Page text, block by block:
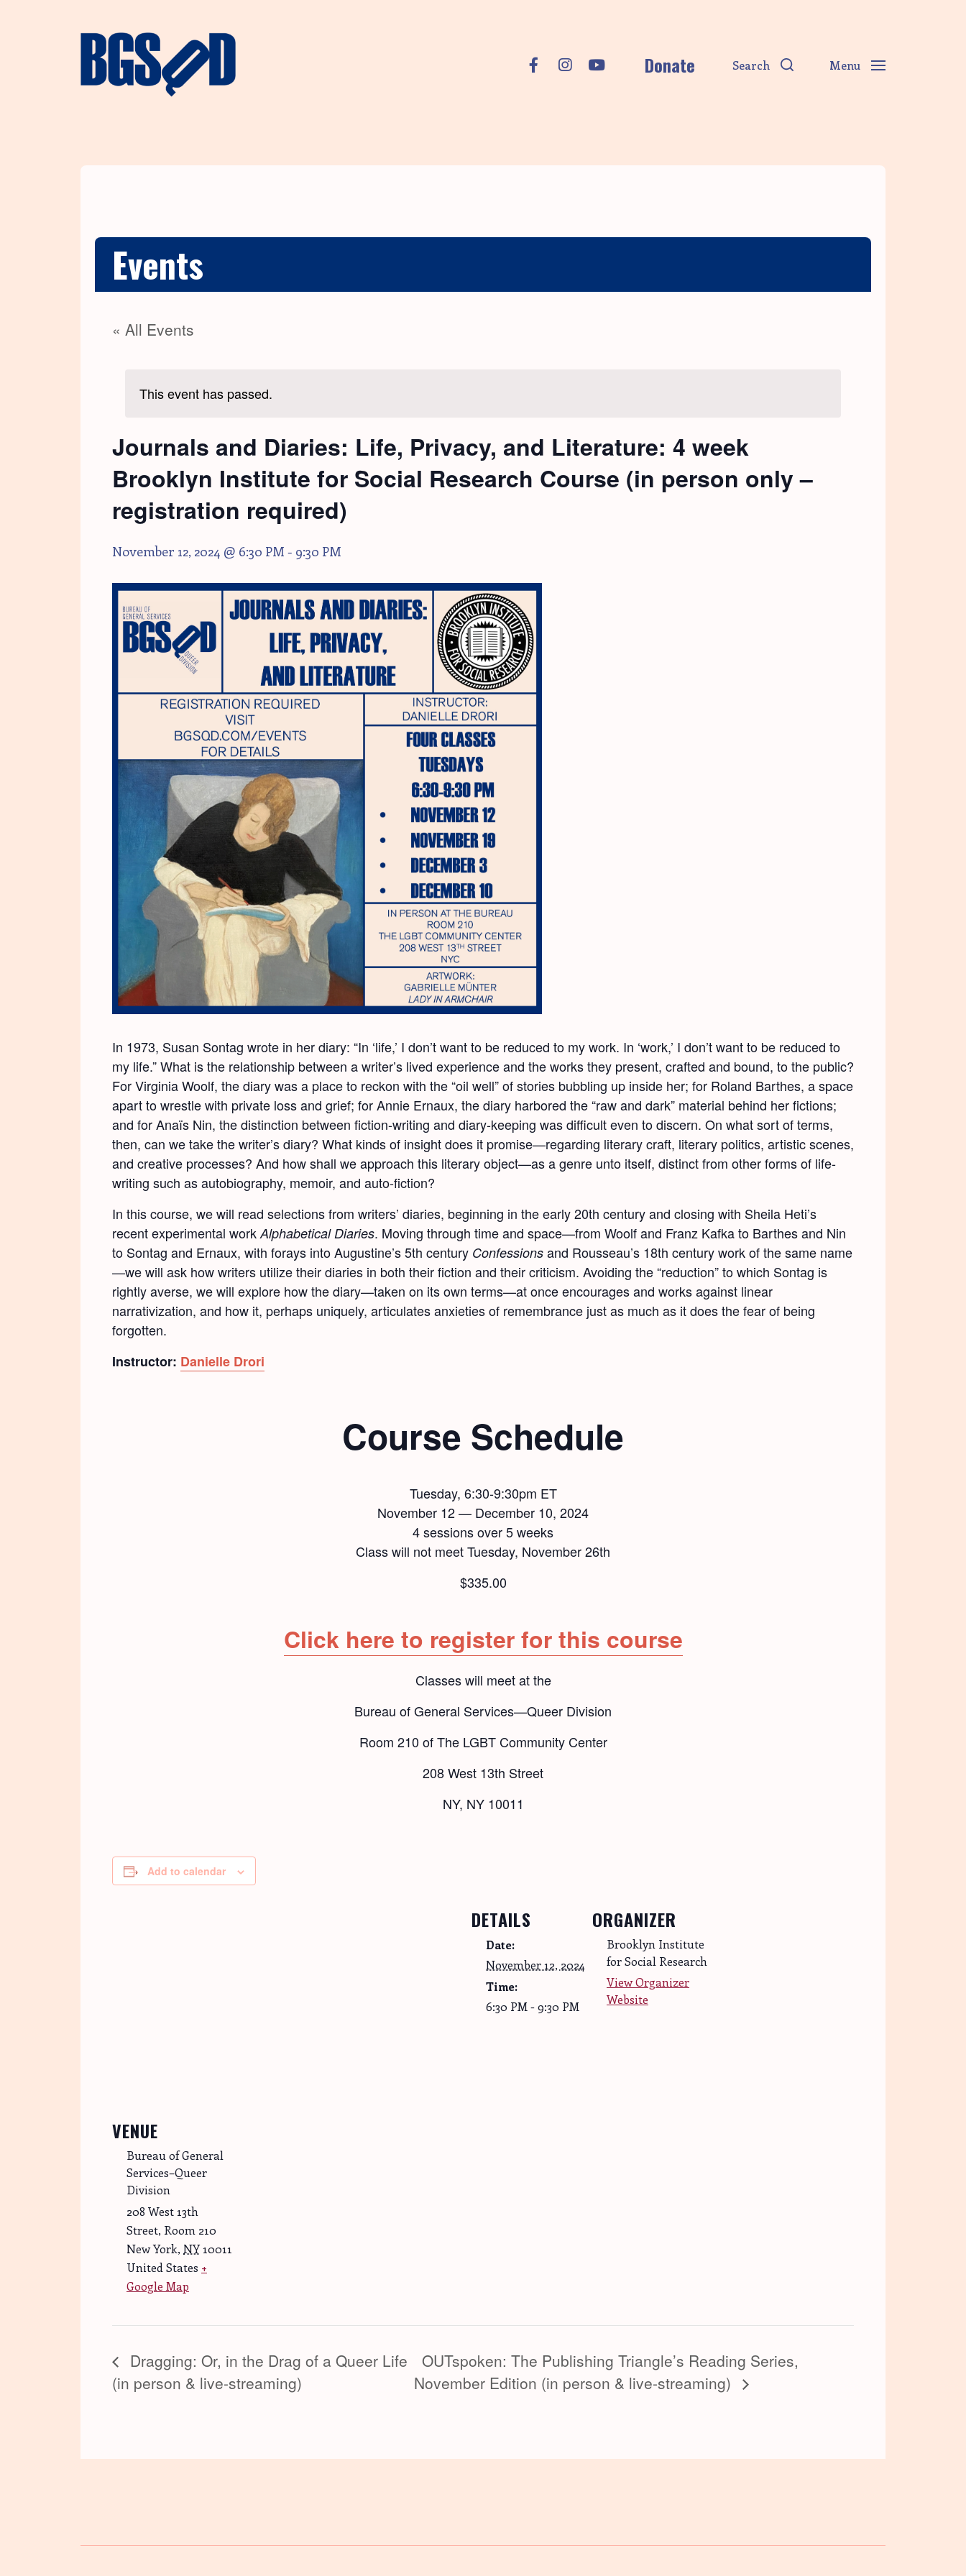
Donate Search Menu
Events
« All Events
This event has passed.
Journals and Diaries: Life, Privacy, and Literature: 4 week
Brooklyn Institute for Social Research Course (in person only –
registration required)
November 12, 2024 @ 6:30 PM - 9:30 PM
In 1973, Susan Sontag wrote in her diary: “In ‘life,’ I don’t want to be reduced to my work. In ‘work,’ I don’t want to be reduced to
my life.” What is the relationship between a writer’s lived experience and the works they present, crafted and bound, to the public?
For Virginia Woolf, the diary was a place to reckon with the “oil well” of stories bubbling up inside her; for Roland Barthes, a space
apart to wrestle with private loss and grief; for Annie Ernaux, the diary harbored the “raw and dark” material behind her fictions;
and for Anaïs Nin, the distinction between fiction-writing and diary-keeping was difficult even to discern. On what sort of terms,
then, can we take the writer’s diary? What kinds of insight does it promise—regarding literary craft, literary politics, artistic scenes,
and creative processes? And how shall we approach this literary object—as a genre unto itself, distinct from other forms of life-
writing such as autobiography, memoir, and auto-fiction?
In this course, we will read selections from writers’ diaries, beginning in the early 20th century and closing with Sheila Heti’s
recent experimental work Alphabetical Diaries. Moving through time and space—from Woolf and Franz Kafka to Barthes and Nin
to Sontag and Ernaux, with forays into Augustine’s 5th century Confessions and Rousseau’s 18th century work of the same name
—we will ask how writers utilize their diaries in both their fiction and their criticism. Avoiding the “reduction” to which Sontag is
rightly averse, we will explore how the diary—taken on its own terms—at once encourages and works against linear
narrativization, and how it, perhaps uniquely, articulates anxieties of remembrance just as much as it does the fear of being
forgotten.
Instructor: Danielle Drori
Course Schedule
Tuesday, 6:30-9:30pm ET
November 12 — December 10, 2024
4 sessions over 5 weeks
Class will not meet Tuesday, November 26th
$335.00
Click here to register for this course
Classes will meet at the
Bureau of General Services—Queer Division
Room 210 of The LGBT Community Center
208 West 13th Street
NY, NY 10011
Add to calendar
DETAILS
Date:
November 12, 2024
Time:
6:30 PM - 9:30 PM
ORGANIZER
Brooklyn Institute
for Social Research
View Organizer
Website
VENUE
Bureau of General
Services–Queer
Division
208 West 13th
Street, Room 210
New York, NY10011
United States +
Google Map
Dragging: Or, in the Drag of a Queer Life
(in person & live-streaming)
OUTspoken: The Publishing Triangle’s Reading Series,
November Edition (in person & live-streaming)